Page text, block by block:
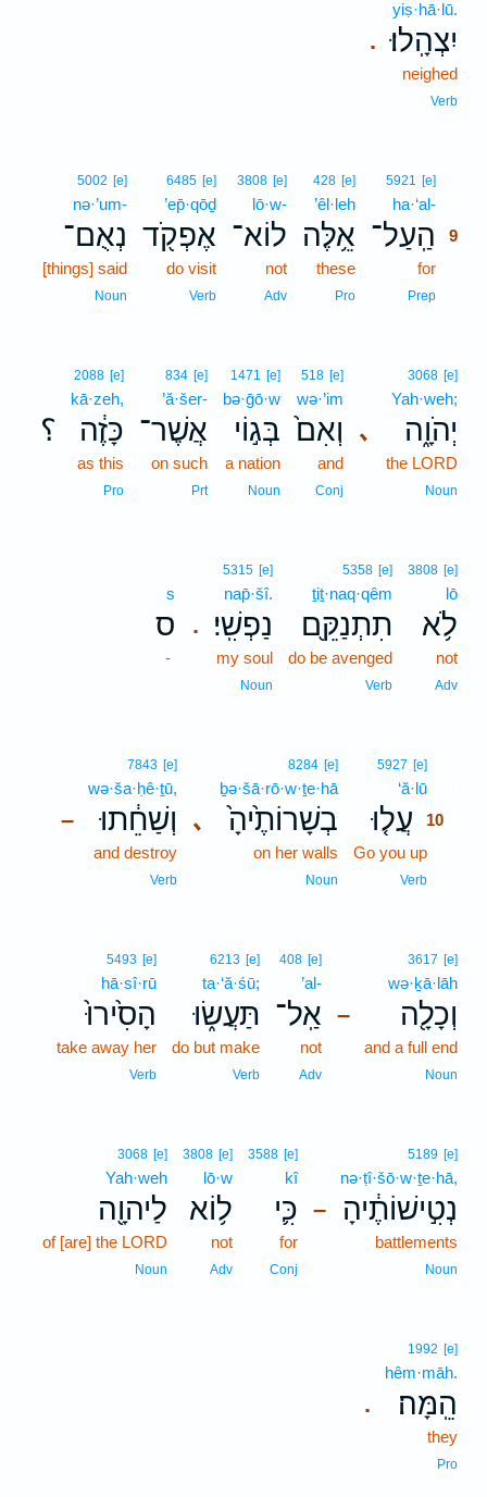
.
yiṣ·hā·lū.
יִצְהָֽלוּ׃
neighed
Verb
5921 [e]
ha·‘al-
הַֽעַל־
9
for
Prep
428 [e]
’êl·leh
אֵ֥לֶּה
these
Pro
3808 [e]
lō·w-
לוֹא־
not
Adv
6485 [e]
’ep̄·qōḏ
אֶפְקֹ֖ד
do visit
Verb
5002 [e]
nə·’um-
נְאֻם־
[things] said
Noun
､
3068 [e]
Yah·weh;
יְהֹוָ֑ה
the LORD
Noun
518 [e]
wə·’im
וְאִם֙
and
Conj
1471 [e]
bə·ḡō·w
בְּג֣וֹי
a nation
Noun
834 [e]
’ă·šer-
אֲשֶׁר־
on such
Prt
؟
2088 [e]
kā·zeh,
כָּזֶ֔ה
as this
Pro
3808 [e]
lō
לֹ֥א
not
Adv
5358 [e]
ṯiṯ·naq·qêm
תִתְנַקֵּ֖ם
do be avenged
Verb
.
5315 [e]
nap̄·šî.
נַפְשִֽׁי׃
my soul
Noun
s
ס
-
5927 [e]
‘ă·lū
עֲל֤וּ 10
Go you up
Verb
､
8284 [e]
ḇə·šā·rō·w·ṯe·hā
בְשָׁרוֹתֶ֙יהָ֙
on her walls
Noun
–
7843 [e]
wə·ša·ḥê·ṯū,
וְשַׁחֵ֔תוּ
and destroy
Verb
–
3617 [e]
wə·ḵā·lāh
וְכָלָ֖ה
and a full end
Noun
408 [e]
’al-
אַֽל־
not
Adv
6213 [e]
ta·‘ă·śū;
תַּעֲשׂ֑וּ
do but make
Verb
5493 [e]
hā·sî·rū
הָסִ֙ירוּ֙
take away her
Verb
–
5189 [e]
nə·ṭî·šō·w·ṯe·hā,
נְטִ֣ישׁוֹתֶ֔יהָ
battlements
Noun
3588 [e]
kî
כִּ֛י
for
Conj
3808 [e]
lō·w
ל֥וֹא
not
Adv
3068 [e]
Yah·weh
לַיהוָ֖ה
of [are] the LORD
Noun
.
1992 [e]
hêm·māh.
הֵֽמָּה׃
they
Pro